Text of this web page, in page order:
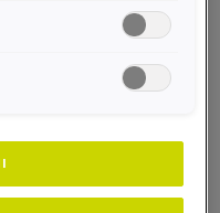
17cm (6.75")
T206G